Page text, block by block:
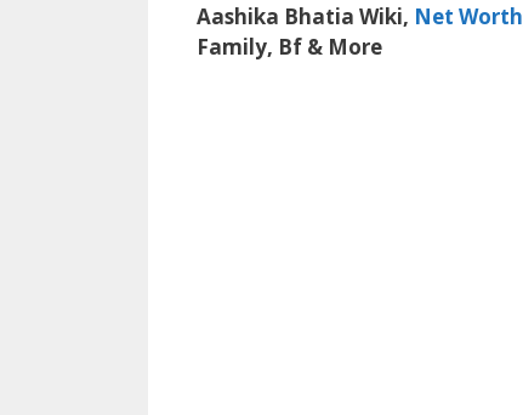
Aashika Bhatia Wiki, Net Worth
Family, Bf & More